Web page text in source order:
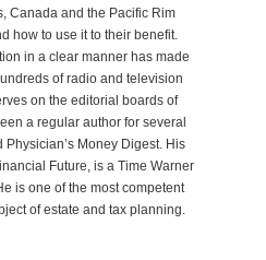
Canada and the Pacific Rim
how to use it to their benefit.
in a clear manner has made
of radio and television
on the editorial boards of
a regular author for several
Money Digest. His
Future, is a Time Warner
is one of the most competent
of estate and tax planning.